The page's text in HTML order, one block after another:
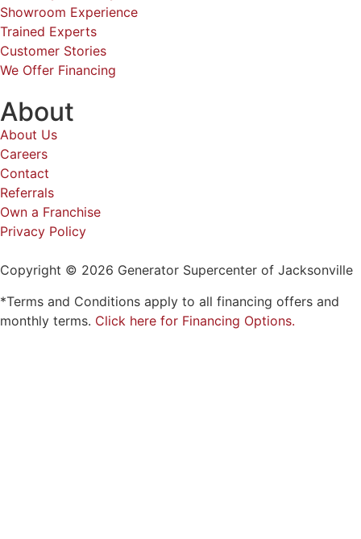
Showroom Experience
Trained Experts
Customer Stories
We Offer Financing
About
About Us
Careers
Contact
Referrals
Own a Franchise
Privacy Policy
Copyright © 2026 Generator Supercenter of Jacksonville
*Terms and Conditions apply to all financing offers and
monthly terms. Click here for Financing Options.